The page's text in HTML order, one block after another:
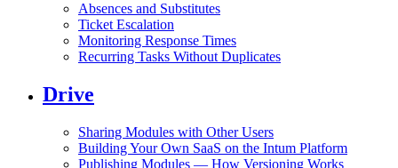
Absences and Substitutes
Ticket Escalation
Monitoring Response Times
Recurring Tasks Without Duplicates
Drive
Sharing Modules with Other Users
Building Your Own SaaS on the Intum Platform
Publishing Modules — How Versioning Works